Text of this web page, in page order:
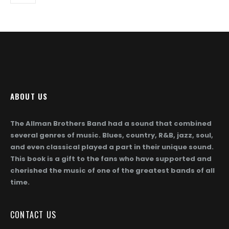
ABOUT US
The Allman Brothers Band had a sound that combined
several genres of music. Blues, country, R&B, jazz, soul,
and even classical played a part in their unique sound.
This book is a gift to the fans who have supported and
cherished the music of one of the greatest bands of all
time.
CONTACT US